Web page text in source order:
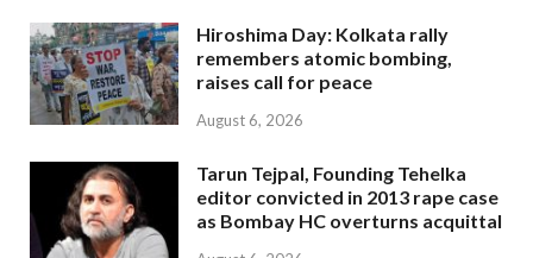
Hiroshima Day: Kolkata rally
remembers atomic bombing,
raises call for peace
August 6, 2026
Tarun Tejpal, Founding Tehelka
editor convicted in 2013 rape case
as Bombay HC overturns acquittal